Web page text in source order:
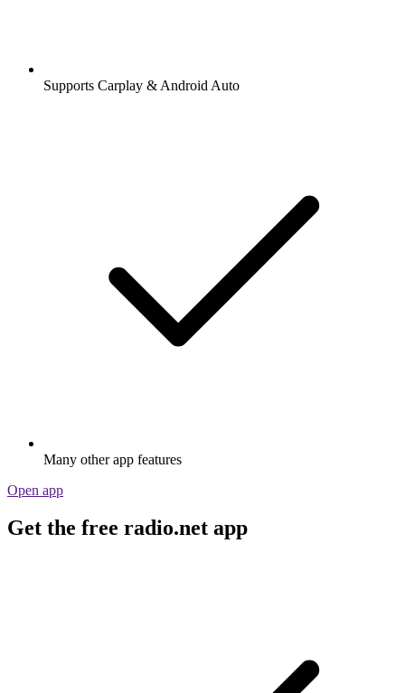
Supports Carplay & Android Auto
Many other app features
Open app
Get the free radio.net app